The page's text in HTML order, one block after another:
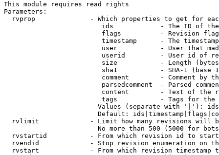
This module requires read rights
Parameters:
rvprop              - Which properties to get for
ids            - The ID of
flags          - Revision
timestamp      - The
user           - User that
userid         - User id of
size           - Length
sha1           - SHA-1 (base
comment        - Comment by
parsedcomment  - Parsed
content        - Text of the
tags           - Tags for the
Values (separate with '|'):
Default:
rvlimit             - Limit how many revisions will
No more than 500 (5000 for
rvstartid           - From which revision id to
rvendid             - Stop revision enumeration on
rvstart             - From which revision timestamp